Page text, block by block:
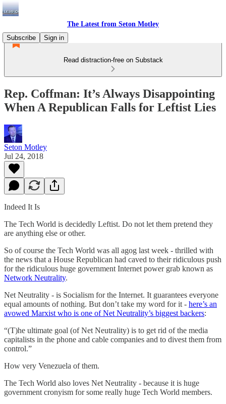
The Latest from Seton Motley
Subscribe
Sign in
Read distraction-free on Substack
Rep. Coffman: It’s Always Disappointing
When A Republican Falls for Leftist Lies
Seton Motley
Jul 24, 2018
Indeed It Is
The Tech World is decidedly Leftist. Do not let them pretend they
are anything else or other.
So of course the Tech World was all agog last week - thrilled with
the news that a House Republican had caved to their ridiculous push
for the ridiculous huge government Internet power grab known as
Network Neutrality.
Net Neutrality - is Socialism for the Internet. It guarantees everyone
equal amounts of nothing. But don’t take my word for it - here’s an
avowed Marxist who is one of Net Neutrality’s biggest backers:
“(T)he ultimate goal (of Net Neutrality) is to get rid of the media
capitalists in the phone and cable companies and to divest them from
control.”
How very Venezuela of them.
The Tech World also loves Net Neutrality - because it is huge
government cronyism for some really huge Tech World members.